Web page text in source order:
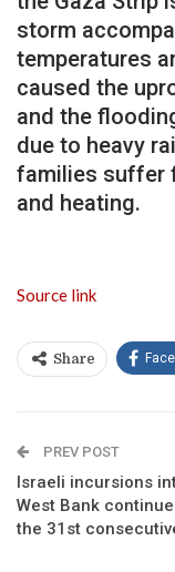
storm
temperatures
caused the
and the
due to heavy
families suffer
and heating.
Source link
Share
PREV POST
Israeli incursions
West Bank
the 31st